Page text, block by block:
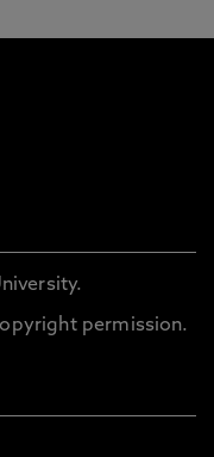
permission.